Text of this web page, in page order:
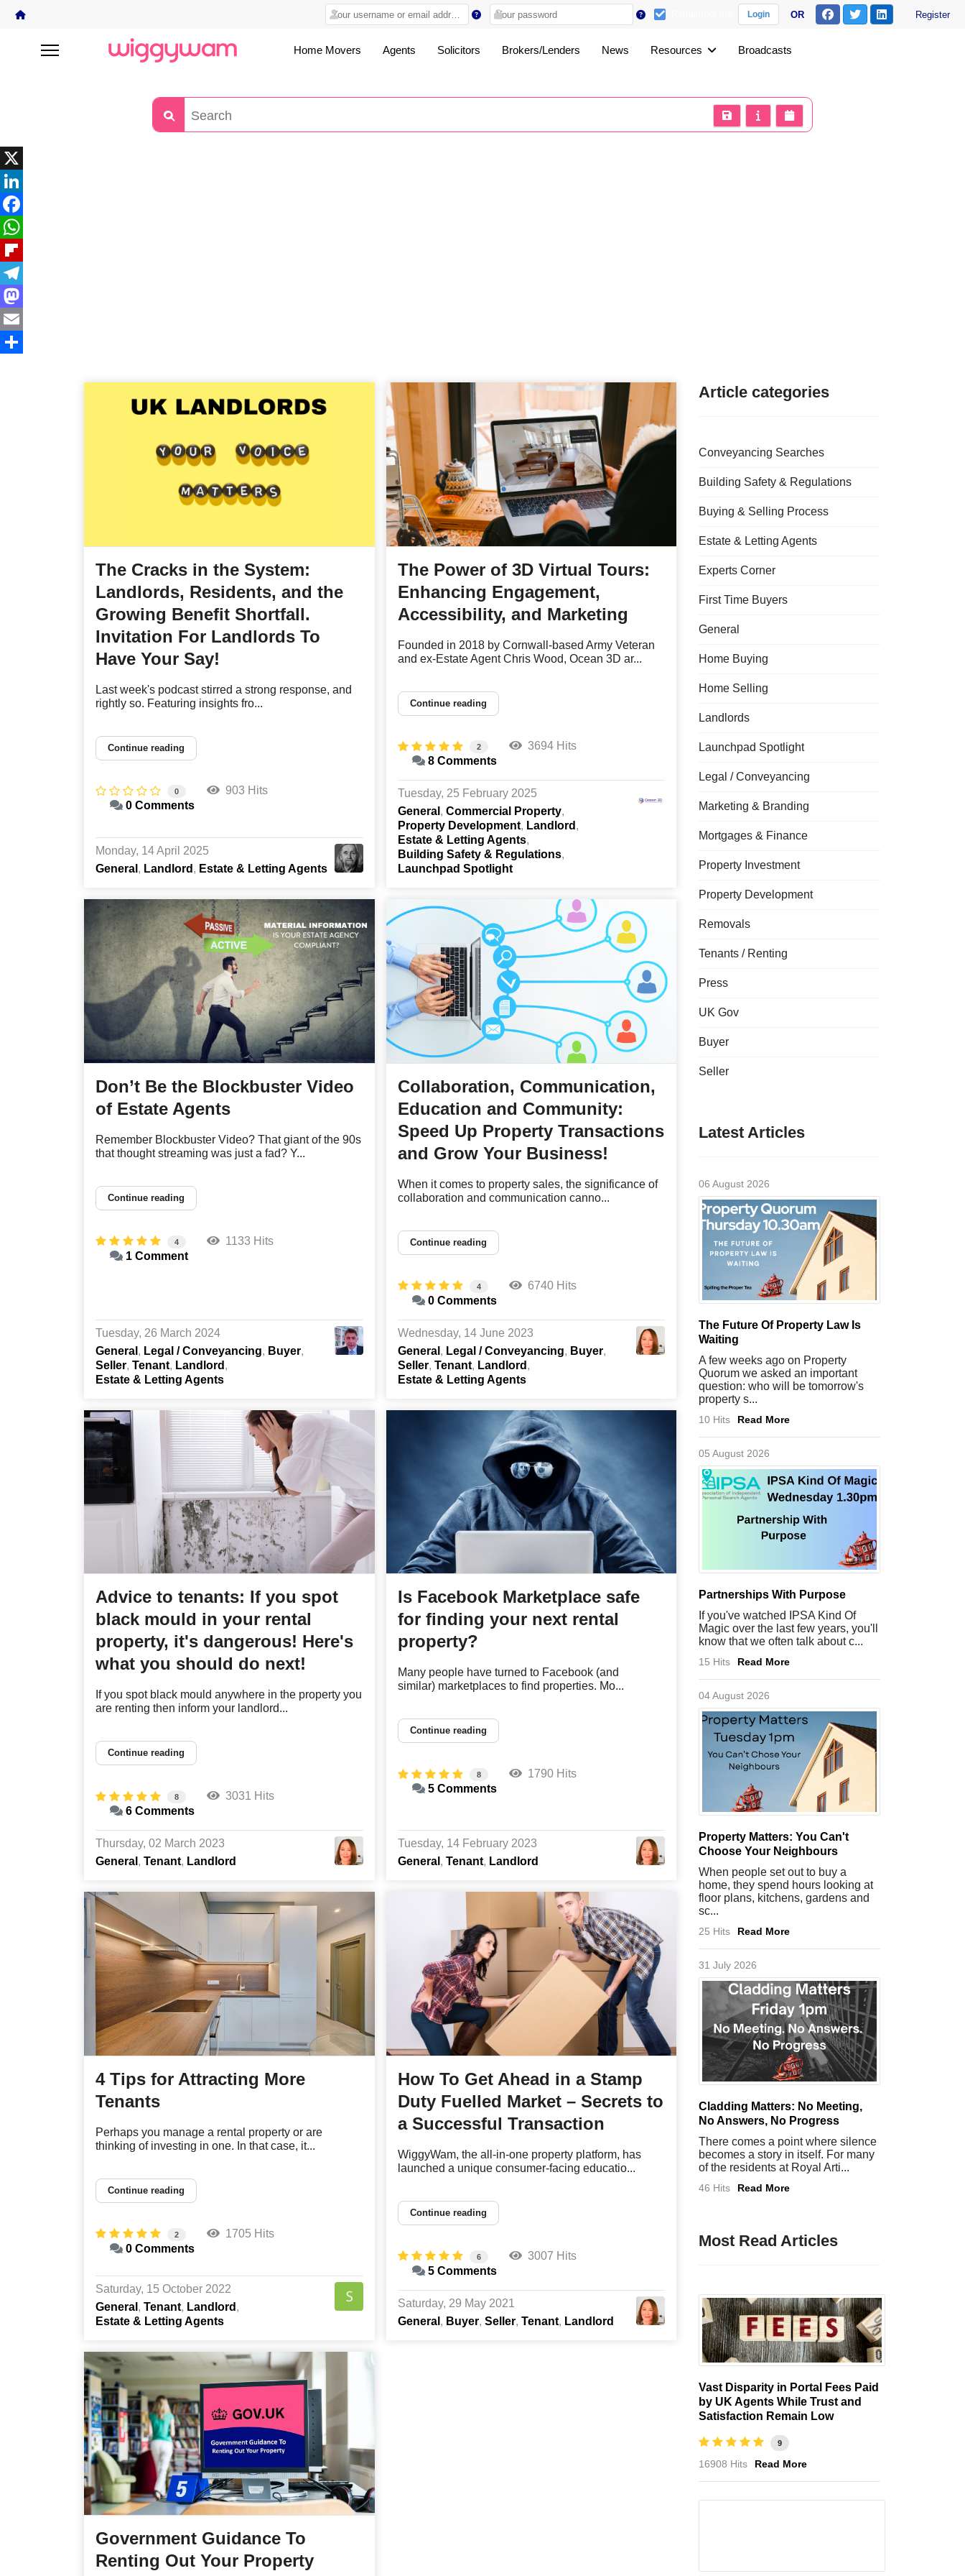
Login OR Register
Home Movers Agents Solicitors Brokers/Lenders News Resources Broadcasts
X
LinkedIn
Facebook
WhatsApp
Flipboard
Telegram
Mastodon
Email
The Cracks in the System:
Landlords, Residents, and the
Growing Benefit Shortfall.
Invitation For Landlords To
Have Your Say!
Last week's podcast stirred a strong response, and
rightly so. Featuring insights fro...
Continue reading
0
903 Hits
0 Comments
Monday, 14 April 2025
General
Landlord Estate & Letting Agents
The Power of 3D Virtual Tours:
Enhancing Engagement,
Accessibility, and Marketing
Founded in 2018 by Cornwall-based Army Veteran
and ex-Estate Agent Chris Wood, Ocean 3D ar...
Continue reading
2
3694 Hits
8 Comments
Tuesday, 25 February 2025
General
Commercial Property
Property Development
Landlord
Estate & Letting Agents
Building Safety & Regulations
Launchpad Spotlight
Don’t Be the Blockbuster Video
of Estate Agents
Remember Blockbuster Video? That giant of the 90s
that thought streaming was just a fad? Y...
Continue reading
4
1133 Hits
1 Comment
Tuesday, 26 March 2024
General
Legal / Conveyancing
Buyer
Seller Tenant
Landlord
Estate & Letting Agents
Collaboration, Communication,
Education and Community:
Speed Up Property Transactions
and Grow Your Business!
When it comes to property sales, the significance of
collaboration and communication canno...
Continue reading
4
6740 Hits
0 Comments
Wednesday, 14 June 2023
General
Legal / Conveyancing
Buyer
Seller Tenant
Landlord
Estate & Letting Agents
Advice to tenants: If you spot
black mould in your rental
property, it's dangerous! Here's
what you should do next!
If you spot black mould anywhere in the property you
are renting then inform your landlord...
Continue reading
8
3031 Hits
6 Comments
Thursday, 02 March 2023
General
Tenant Landlord
Is Facebook Marketplace safe
for finding your next rental
property?
Many people have turned to Facebook (and
similar) marketplaces to find properties. Mo...
Continue reading
8
1790 Hits
5 Comments
Tuesday, 14 February 2023
General
Tenant Landlord
4 Tips for Attracting More
Tenants
Perhaps you manage a rental property or are
thinking of investing in one. In that case, it...
Continue reading
2
1705 Hits
0 Comments
Saturday, 15 October 2022
General
Tenant
Landlord
Estate & Letting Agents
How To Get Ahead in a Stamp
Duty Fuelled Market – Secrets to
a Successful Transaction
WiggyWam, the all-in-one property platform, has
launched a unique consumer-facing educatio...
Continue reading
6
3007 Hits
5 Comments
Saturday, 29 May 2021
General
Buyer Seller Tenant Landlord
Government Guidance To
Renting Out Your Property
Article categories
Conveyancing Searches
Building Safety & Regulations
Buying & Selling Process
Estate & Letting Agents
Experts Corner
First Time Buyers
General
Home Buying
Home Selling
Landlords
Launchpad Spotlight
Legal / Conveyancing
Marketing & Branding
Mortgages & Finance
Property Investment
Property Development
Removals
Tenants / Renting
Press
UK Gov
Buyer
Seller
Latest Articles
06 August 2026
The Future Of Property Law Is
Waiting
A few weeks ago on Property
Quorum we asked an important
question: who will be tomorrow's
property s...
10 Hits Read More
05 August 2026
Partnerships With Purpose
If you've watched IPSA Kind Of
Magic over the last few years, you'll
know that we often talk about c...
15 Hits Read More
04 August 2026
Property Matters: You Can't
Choose Your Neighbours
When people set out to buy a
home, they spend hours looking at
floor plans, kitchens, gardens and
sc...
25 Hits Read More
31 July 2026
Cladding Matters: No Meeting,
No Answers, No Progress
There comes a point where silence
becomes a story in itself. For many
of the residents at Royal Arti...
46 Hits Read More
Most Read Articles
Vast Disparity in Portal Fees Paid
by UK Agents While Trust and
Satisfaction Remain Low
9
16908 Hits Read More